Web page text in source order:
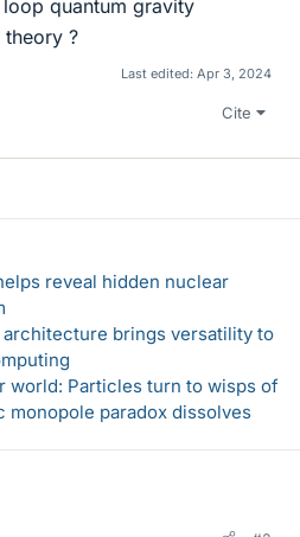
quantum gravity
?
Last edited: Apr 3, 2024
Cite
reveal hidden nuclear
brings versatility to
world: Particles turn to wisps of
monopole paradox dissolves